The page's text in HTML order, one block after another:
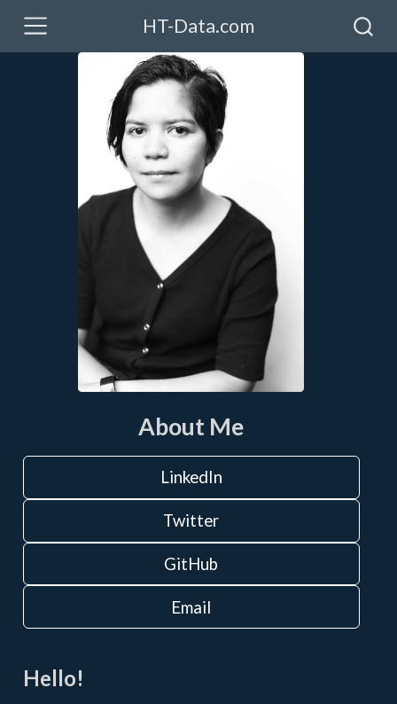
HT-Data.com
About Me
LinkedIn
Twitter
GitHub
Email
Hello!